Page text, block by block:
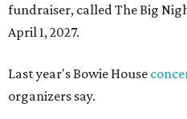
fundraiser, called The Big
April 1, 2027.
Last year's Bowie House
organizers say.